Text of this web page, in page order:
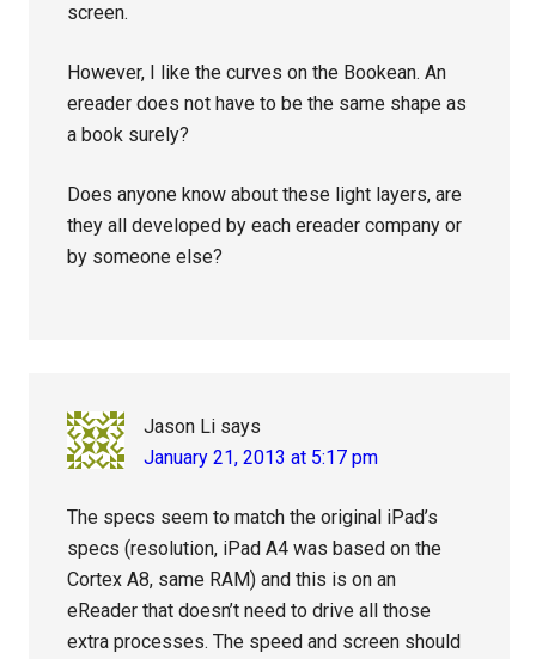
screen.
However, I like the curves on the Bookean. An
ereader does not have to be the same shape as
a book surely?
Does anyone know about these light layers, are
they all developed by each ereader company or
by someone else?
Jason Li says
January 21, 2013 at 5:17 pm
The specs seem to match the original iPad’s
specs (resolution, iPad A4 was based on the
Cortex A8, same RAM) and this is on an
eReader that doesn’t need to drive all those
extra processes. The speed and screen should